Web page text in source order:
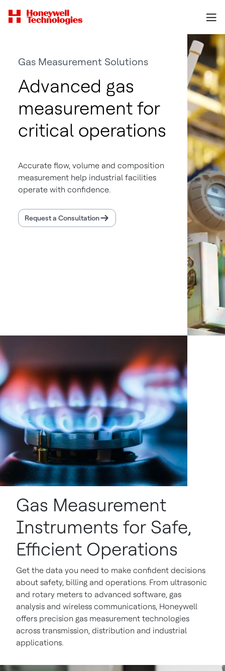
Gas Measurement Solutions
Advanced gas
measurement for
critical operations
Accurate flow, volume and composition
measurement help industrial facilities
operate with confidence.
Request a Consultation
Gas Measurement
Instruments for Safe,
Efficient Operations
Get the data you need to make confident decisions
about safety, billing and operations. From ultrasonic
and rotary meters to advanced software, gas
analysis and wireless communications, Honeywell
offers precision gas measurement technologies
across transmission, distribution and industrial
applications.